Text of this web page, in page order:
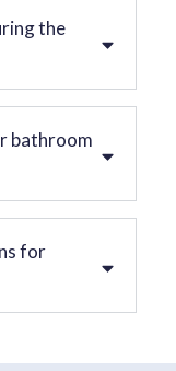
the
bathroom
for